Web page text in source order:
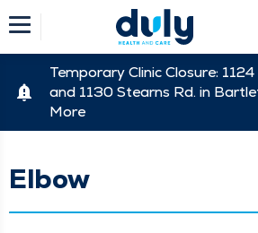
Temporary Clinic Closure:
and 1130 Stearns Rd. in
More
Elbow